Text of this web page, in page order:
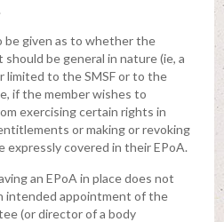
be given as to whether the
be general in nature (ie, a
limited to the SMSF or to the
if the member wishes to
exercising certain rights in
or making or revoking
expressly covered in their EPoA.
an EPoA in place does not
intended appointment of the
(or director of a body